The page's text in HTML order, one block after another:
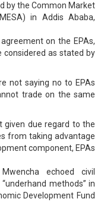
by the Common Market
in Addis Ababa,
on the EPAs,
as stated by
not saying no to EPAs
trade on the same
given due regard to the
from taking advantage
component, EPAs
echoed civil
methods” in
Development Fund